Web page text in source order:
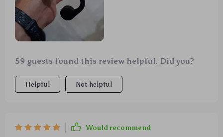
59 guests found this review helpful. Did you?
Helpful Not helpful
Would recommend